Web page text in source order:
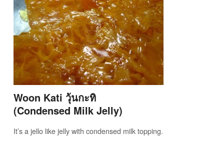
Woon Kati วุ้นกะทิ
(Condensed Milk Jelly)
It’s a jello like jelly with condensed milk topping.